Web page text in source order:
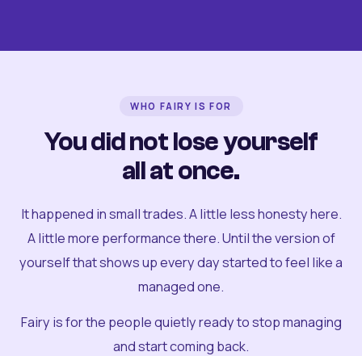
WHO FAIRY IS FOR
You did not lose yourself
all at once.
It happened in small trades. A little less honesty here.
A little more performance there. Until the version of
yourself that shows up every day started to feel like a
managed one.
Fairy is for the people quietly ready to stop managing
and start coming back.